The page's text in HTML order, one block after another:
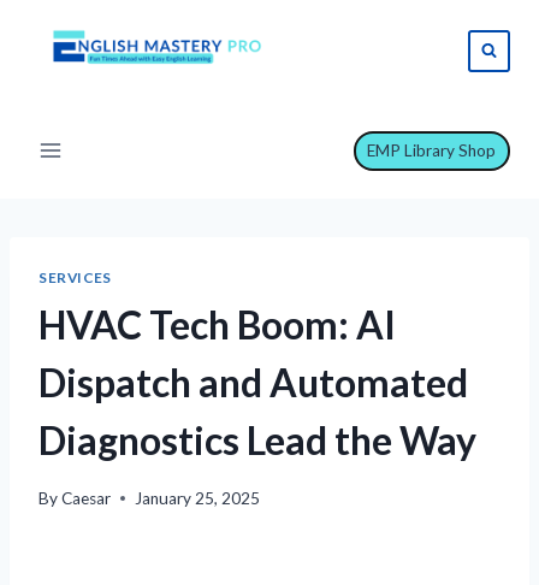
EMP Library Shop
SERVICES
HVAC Tech Boom: AI
Dispatch and Automated
Diagnostics Lead the Way
ByCaesar January 25, 2025